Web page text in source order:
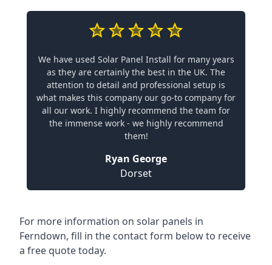
We have used Solar Panel Install for many years
as they are certainly the best in the UK. The
attention to detail and professional setup is
what makes this company our go-to company for
all our work. I highly recommend the team for
the immense work - we highly recommend
them!
Ryan George
Dorset
For more information on solar panels in
Ferndown, fill in the contact form below to receive
a free quote today.